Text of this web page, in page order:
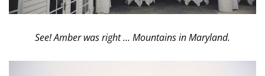
See! Amber was right … Mountains in Maryland.